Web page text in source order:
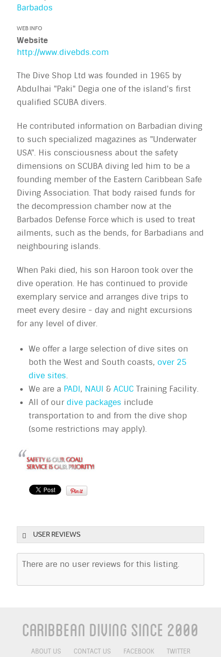
Barbados
WEB INFO
Website
http://www.divebds.com
The Dive Shop Ltd was founded in 1965 by
Abdulhai "Paki" Degia one of the island's first
qualified SCUBA divers.
He contributed information on Barbadian diving
to such specialized magazines as "Underwater
USA". His consciousness about the safety
dimensions on SCUBA diving led him to be a
founding member of the Eastern Caribbean Safe
Diving Association. That body raised funds for
the decompression chamber now at the
Barbados Defense Force which is used to treat
ailments, such as the bends, for Barbadians and
neighbouring islands.
When Paki died, his son Haroon took over the
dive operation. He has continued to provide
exemplary service and arranges dive trips to
meet every desire - day and night excursions
for any level of diver.
We offer a large selection of dive sites on
both the West and South coasts, over 25
dive sites.
We are a PADI, NAUI &ACUC Training Facility.
All of ourdive packages include
transportation to and from the dive shop
(some restrictions may apply).
USER REVIEWS
There are no user reviews for this listing.
Caribbean Diving Since 2000
ABOUT US CONTACT US FACEBOOK TWITTER